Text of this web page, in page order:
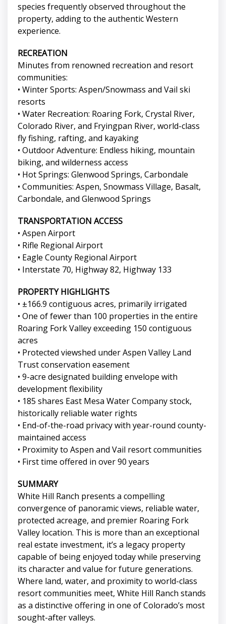
species frequently observed throughout the
property, adding to the authentic Western
experience.
RECREATION
Minutes from renowned recreation and resort
communities:
• Winter Sports: Aspen/Snowmass and Vail ski
resorts
• Water Recreation: Roaring Fork, Crystal River,
Colorado River, and Fryingpan River, world-class
fly fishing, rafting, and kayaking
• Outdoor Adventure: Endless hiking, mountain
biking, and wilderness access
• Hot Springs: Glenwood Springs, Carbondale
• Communities: Aspen, Snowmass Village, Basalt,
Carbondale, and Glenwood Springs
TRANSPORTATION ACCESS
• Aspen Airport
• Rifle Regional Airport
• Eagle County Regional Airport
• Interstate 70, Highway 82, Highway 133
PROPERTY HIGHLIGHTS
• ±166.9 contiguous acres, primarily irrigated
• One of fewer than 100 properties in the entire
Roaring Fork Valley exceeding 150 contiguous
acres
• Protected viewshed under Aspen Valley Land
Trust conservation easement
• 9-acre designated building envelope with
development flexibility
• 185 shares East Mesa Water Company stock,
historically reliable water rights
• End-of-the-road privacy with year-round county-
maintained access
• Proximity to Aspen and Vail resort communities
• First time offered in over 90 years
SUMMARY
White Hill Ranch presents a compelling
convergence of panoramic views, reliable water,
protected acreage, and premier Roaring Fork
Valley location. This is more than an exceptional
real estate investment, it’s a legacy property
capable of being enjoyed today while preserving
its character and value for future generations.
Where land, water, and proximity to world-class
resort communities meet, White Hill Ranch stands
as a distinctive offering in one of Colorado’s most
sought-after valleys.